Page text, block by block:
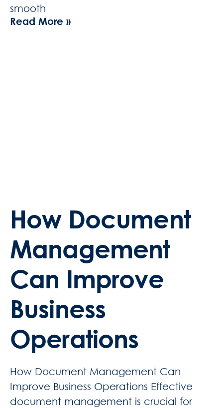
smooth
Read More »
How Document
Management
Can Improve
Business
Operations
How Document Management Can
Improve Business Operations Effective
document management is crucial for